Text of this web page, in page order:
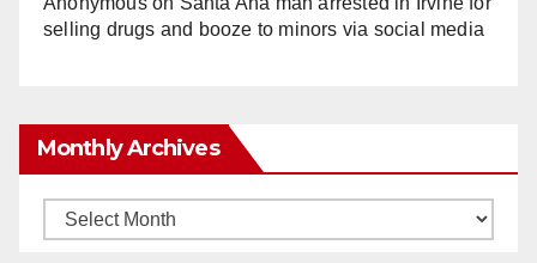
selling drugs and booze to minors via social media
Monthly Archives
Monthly